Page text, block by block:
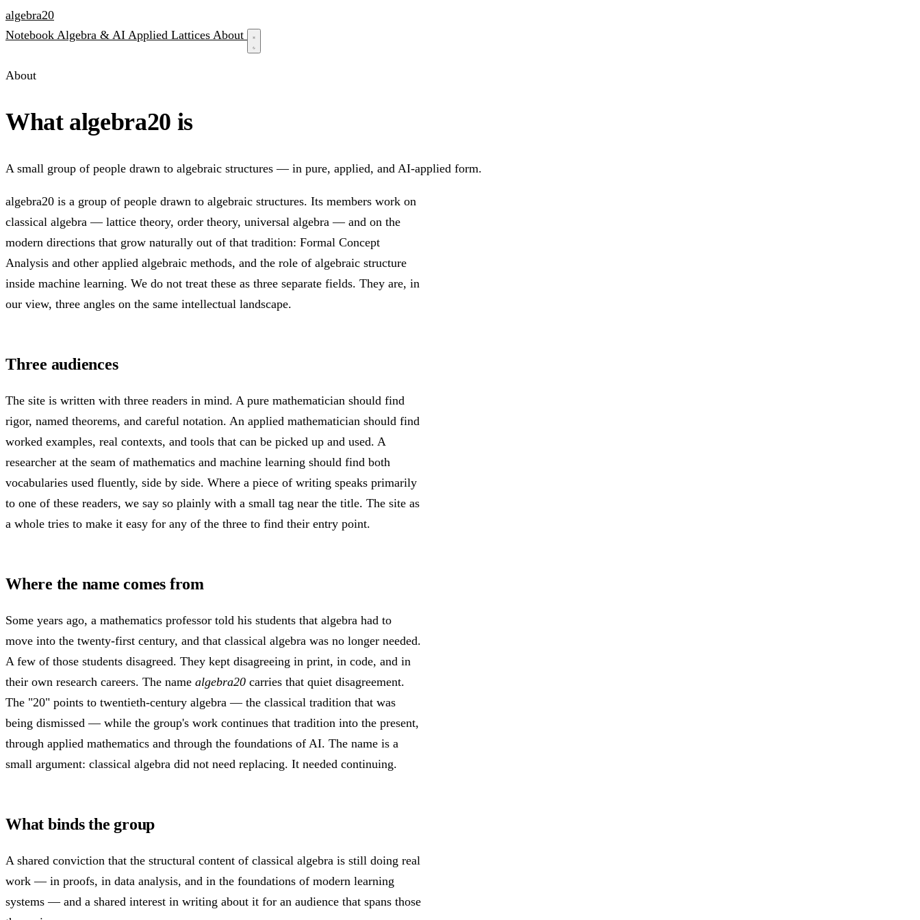
algebra20
Notebook Algebra & AI Applied Lattices About
About
What algebra20 is
A small group of people drawn to algebraic structures — in pure, applied, and AI-applied form.
algebra20 is a group of people drawn to algebraic structures. Its members work on
classical algebra — lattice theory, order theory, universal algebra — and on the
modern directions that grow naturally out of that tradition: Formal Concept
Analysis and other applied algebraic methods, and the role of algebraic structure
inside machine learning. We do not treat these as three separate fields. They are, in
our view, three angles on the same intellectual landscape.
Three audiences
The site is written with three readers in mind. A pure mathematician should find
rigor, named theorems, and careful notation. An applied mathematician should find
worked examples, real contexts, and tools that can be picked up and used. A
researcher at the seam of mathematics and machine learning should find both
vocabularies used fluently, side by side. Where a piece of writing speaks primarily
to one of these readers, we say so plainly with a small tag near the title. The site as
a whole tries to make it easy for any of the three to find their entry point.
Where the name comes from
Some years ago, a mathematics professor told his students that algebra had to
move into the twenty-first century, and that classical algebra was no longer needed.
A few of those students disagreed. They kept disagreeing in print, in code, and in
their own research careers. The name algebra20 carries that quiet disagreement.
The "20" points to twentieth-century algebra — the classical tradition that was
being dismissed — while the group's work continues that tradition into the present,
through applied mathematics and through the foundations of AI. The name is a
small argument: classical algebra did not need replacing. It needed continuing.
What binds the group
A shared conviction that the structural content of classical algebra is still doing real
work — in proofs, in data analysis, and in the foundations of modern learning
systems — and a shared interest in writing about it for an audience that spans those